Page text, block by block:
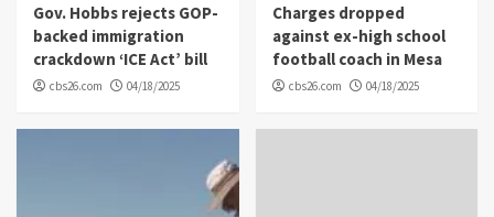
Gov. Hobbs rejects GOP-
backed immigration
crackdown ‘ICE Act’ bill
cbs26.com 04/18/2025
Charges dropped
against ex-high school
football coach in Mesa
cbs26.com 04/18/2025